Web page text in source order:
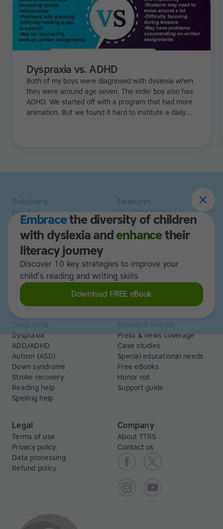
Dyspraxia vs. ADHD
Both of my boys were diagnosed with dyslexia when
they were around age seven. The elder boy also has
ADHD. We started off with a program that had more
animation. But we found it hard to institute a daily
Embracethe diversity of children
with dyslexia and enhancetheir
literacy journey
Discover 10 key strategies to improve your
child’s reading and writing skills
Download FREE eBook
Families
Homeschoolers
Schools and tutors
Adults
Libraries
Business
The TTRS Method
TTRS Subjects
TTRS Tutors
ESA
Free Trial
Use cases
Dyslexia
Dyspraxia
ADD/ADHD
Autism (ASD)
Down syndrome
Stroke recovery
Reading help
Spelling help
Press & news coverage
Case studies
Special educational needs
Free eBooks
Honor roll
Support guide
Legal
Terms of use
Privacy policy
Data processing
Refund policy
Company
About TTRS
Contact us